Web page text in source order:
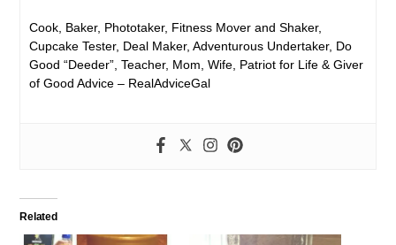
Cook, Baker, Phototaker, Fitness Mover and Shaker,
Cupcake Tester, Deal Maker, Adventurous Undertaker, Do
Good “Deeder”, Teacher, Mom, Wife, Patriot for Life & Giver
of Good Advice – RealAdviceGal
Related